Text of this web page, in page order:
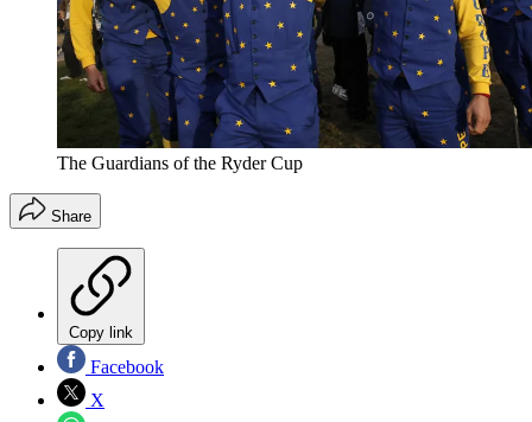
The Guardians of the Ryder Cup
Share
Copy link
Facebook
X